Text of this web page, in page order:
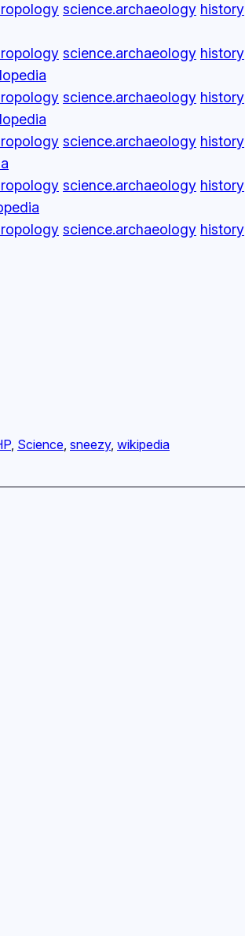
science.archaeology history
science.archaeology history
science.archaeology history
science.archaeology history
science.archaeology history
science.archaeology history
, Science, sneezy, wikipedia